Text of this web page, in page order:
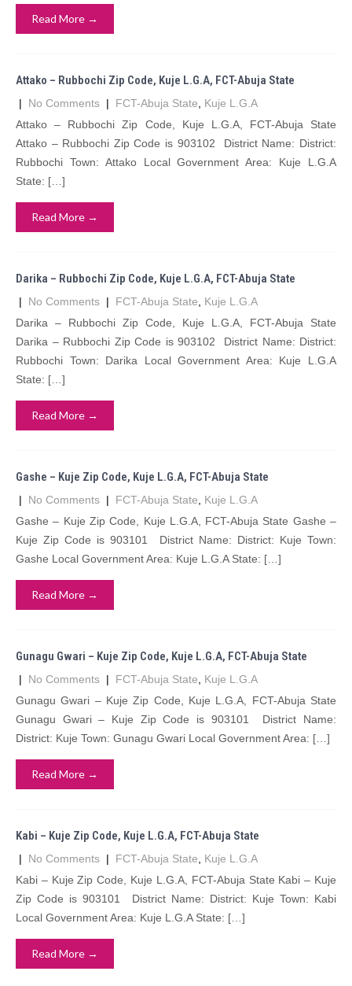
Read More →
Attako – Rubbochi Zip Code, Kuje L.G.A, FCT-Abuja State
| No Comments | FCT-Abuja State
Kuje L.G.A
Attako – Rubbochi Zip Code, Kuje L.G.A, FCT-Abuja State
Attako – Rubbochi Zip Code is 903102 District Name: District:
Rubbochi Town: Attako Local Government Area: Kuje L.G.A
State: […]
Read More →
Darika – Rubbochi Zip Code, Kuje L.G.A, FCT-Abuja State
| No Comments | FCT-Abuja State
Kuje L.G.A
Darika – Rubbochi Zip Code, Kuje L.G.A, FCT-Abuja State
Darika – Rubbochi Zip Code is 903102 District Name: District:
Rubbochi Town: Darika Local Government Area: Kuje L.G.A
State: […]
Read More →
Gashe – Kuje Zip Code, Kuje L.G.A, FCT-Abuja State
| No Comments | FCT-Abuja State
Kuje L.G.A
Gashe – Kuje Zip Code, Kuje L.G.A, FCT-Abuja State Gashe –
Kuje Zip Code is 903101 District Name: District: Kuje Town:
Gashe Local Government Area: Kuje L.G.A State: […]
Read More →
Gunagu Gwari – Kuje Zip Code, Kuje L.G.A, FCT-Abuja State
| No Comments | FCT-Abuja State
Kuje L.G.A
Gunagu Gwari – Kuje Zip Code, Kuje L.G.A, FCT-Abuja State
Gunagu Gwari – Kuje Zip Code is 903101 District Name:
District: Kuje Town: Gunagu Gwari Local Government Area: […]
Read More →
Kabi – Kuje Zip Code, Kuje L.G.A, FCT-Abuja State
| No Comments | FCT-Abuja State
Kuje L.G.A
Kabi – Kuje Zip Code, Kuje L.G.A, FCT-Abuja State Kabi – Kuje
Zip Code is 903101 District Name: District: Kuje Town: Kabi
Local Government Area: Kuje L.G.A State: […]
Read More →